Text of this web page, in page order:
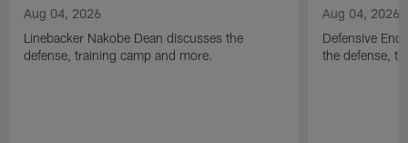
Aug 04, 2026
Linebacker Nakobe Dean discusses the
defense, training camp and more.
Aug 04, 2026
Defensive
the defense,